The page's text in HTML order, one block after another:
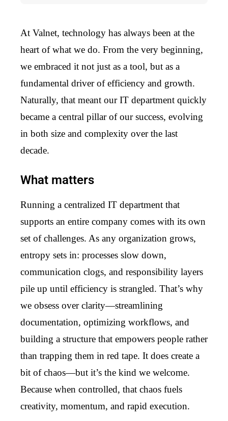
At Valnet, technology has always been at the
heart of what we do. From the very beginning,
we embraced it not just as a tool, but as a
fundamental driver of efficiency and growth.
Naturally, that meant our IT department quickly
became a central pillar of our success, evolving
in both size and complexity over the last
decade.
What matters
Running a centralized IT department that
supports an entire company comes with its own
set of challenges. As any organization grows,
entropy sets in: processes slow down,
communication clogs, and responsibility layers
pile up until efficiency is strangled. That’s why
we obsess over clarity—streamlining
documentation, optimizing workflows, and
building a structure that empowers people rather
than trapping them in red tape. It does create a
bit of chaos—but it’s the kind we welcome.
Because when controlled, that chaos fuels
creativity, momentum, and rapid execution.